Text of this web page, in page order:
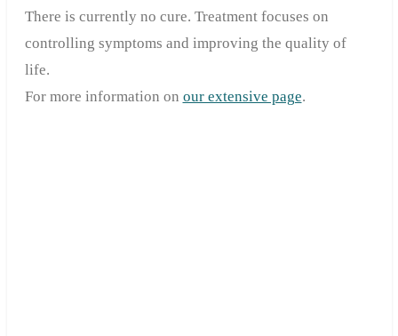
There is currently no cure. Treatment focuses on
controlling symptoms and improving the quality of
life.
For more information on our extensive page.